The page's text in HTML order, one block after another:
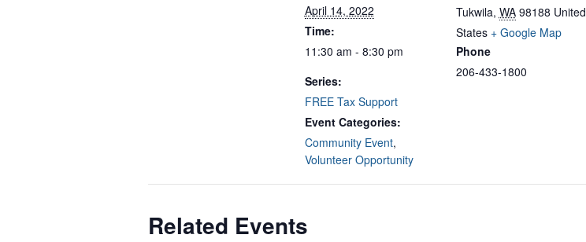
April 14, 2022
Time:
11:30 am - 8:30 pm
Series:
FREE Tax Support
Event Categories:
Community Event,
Volunteer Opportunity
Tukwila, WA 98188 United
States + Google Map
Phone
206-433-1800
Related Events